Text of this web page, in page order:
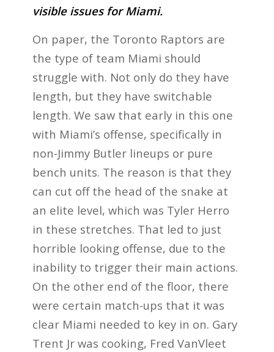
visible issues for Miami.
On paper, the Toronto Raptors are
the type of team Miami should
struggle with. Not only do they have
length, but they have switchable
length. We saw that early in this one
with Miami’s offense, specifically in
non-Jimmy Butler lineups or pure
bench units. The reason is that they
can cut off the head of the snake at
an elite level, which was Tyler Herro
in these stretches. That led to just
horrible looking offense, due to the
inability to trigger their main actions.
On the other end of the floor, there
were certain match-ups that it was
clear Miami needed to key in on. Gary
Trent Jr was cooking, Fred VanVleet